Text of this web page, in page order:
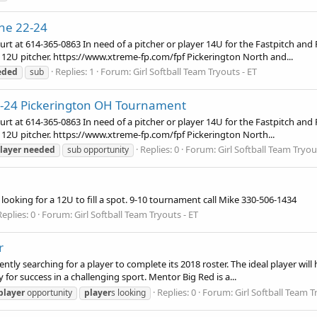
22-24
at 614-365-0863 In need of a pitcher or player 14U for the Fastpitch
pitcher. https://www.xtreme-fp.com/fpf Pickerington North and...
sub Replies: 1 Forum: Girl Softball Team Tryouts - ET
Pickerington OH Tournament
at 614-365-0863 In need of a pitcher or player 14U for the Fastpitch
pitcher. https://www.xtreme-fp.com/fpf Pickerington North...
needed sub opportunity Replies: 0 Forum: Girl Softball Team
for a 12U to fill a spot. 9-10 tournament call Mike 330-506-1434
0 Forum: Girl Softball Team Tryouts - ET
searching for a player to complete its 2018 roster. The ideal player
success in a challenging sport. Mentor Big Red is a...
opportunity players looking Replies: 0 Forum: Girl Softball Team